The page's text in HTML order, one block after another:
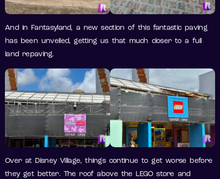
And in Fantasyland, a new section of this fantastic paving
has been unveiled, getting us that much closer to a full
land repaving.
Over at Disney Village, things continue to get worse before
they get better. The roof above the LEGO store and